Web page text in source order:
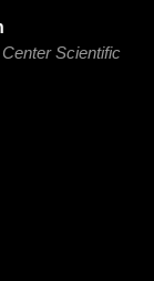
Scientific